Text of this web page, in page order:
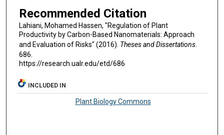
Recommended Citation
Lahiani, Mohamed Hassen, "Regulation of Plant
Productivity by Carbon-Based Nanomaterials: Approach
and Evaluation of Risks" (2016). Theses and Dissertations.
686.
https://research.ualr.edu/etd/686
INCLUDED IN
Plant Biology Commons